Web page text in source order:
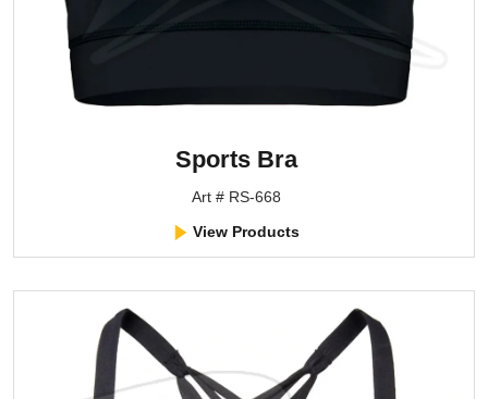
Sports Bra
Art # RS-668
View Products